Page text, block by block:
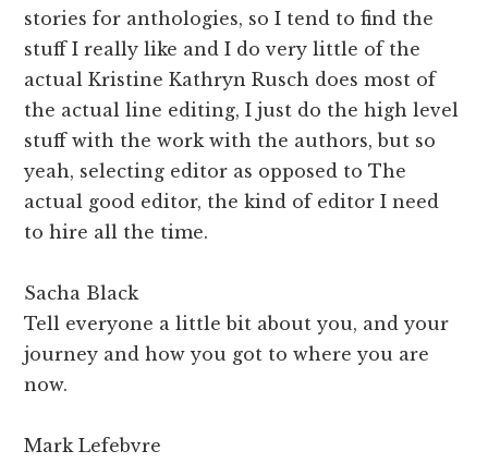
stories for anthologies, so I tend to find the
stuff I really like and I do very little of the
actual Kristine Kathryn Rusch does most of
the actual line editing, I just do the high level
stuff with the work with the authors, but so
yeah, selecting editor as opposed to The
actual good editor, the kind of editor I need
to hire all the time.
Sacha Black
Tell everyone a little bit about you, and your
journey and how you got to where you are
now.
Mark Lefebvre